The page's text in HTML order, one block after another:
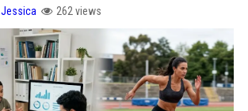
Jessica 262 views